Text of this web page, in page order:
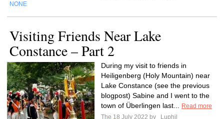
NONE
Visiting Friends Near Lake
Constance – Part 2
During my visit to friends in
Heiligenberg (Holy Mountain) near
Lake Constance (see the previous
blogpost) Sabine and I went to the
town of Überlingen last...
Read more
The 18 July 2022 by
Luphil